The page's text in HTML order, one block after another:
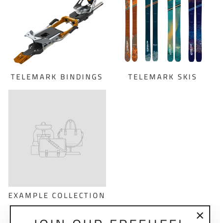
TELEMARK BINDINGS TELEMARK SKIS
EXAMPLE COLLECTION